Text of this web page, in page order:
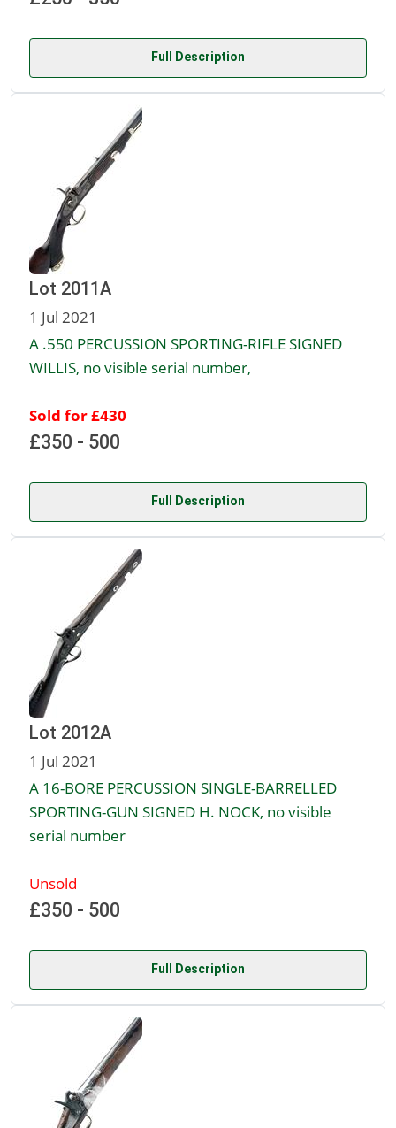
Full Description
Lot 2011A
1 Jul 2021
A .550 PERCUSSION SPORTING-RIFLE SIGNED
WILLIS, no visible serial number,
Sold for £430
£350 - 500
Full Description
Lot 2012A
1 Jul 2021
A 16-BORE PERCUSSION SINGLE-BARRELLED
SPORTING-GUN SIGNED H. NOCK, no visible
serial number
Unsold
£350 - 500
Full Description